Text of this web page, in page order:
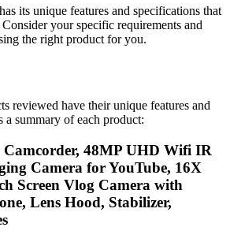
its unique features and specifications that
your specific requirements and
the right product for you.
reviewed have their unique features and
summary of each product:
48MP UHD Wifi IR
Camera for YouTube, 16X
Screen Vlog Camera with
Lens Hood, Stabilizer,